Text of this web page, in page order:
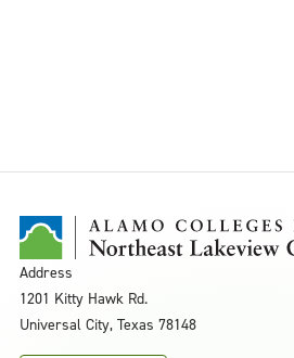
Address
1201 Kitty Hawk Rd.
Universal City, Texas 78148